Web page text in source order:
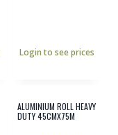
Login to see prices
ALUMINIUM ROLL HEAVY
DUTY 45CMX75M